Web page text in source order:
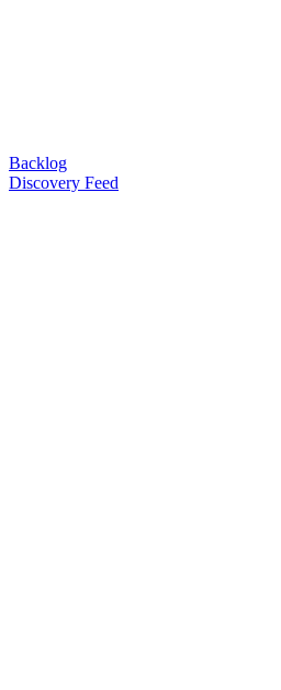
Backlog
Discovery Feed